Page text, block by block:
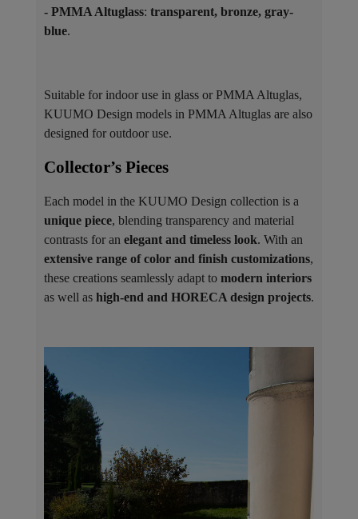
- PMMA Altuglass: transparent, bronze, gray-
blue.
Suitable for indoor use in glass or PMMA Altuglas,
KUUMO Design models in PMMA Altuglas are also
designed for outdoor use.
Collector’s Pieces ​
Each model in the KUUMO Design collection is a
unique piece, blending transparency and material
contrasts for an elegant and timeless look. With an
extensive range of color and finish customizations,
these creations seamlessly adapt to modern interiors
as well as high-end and HORECA design projects.